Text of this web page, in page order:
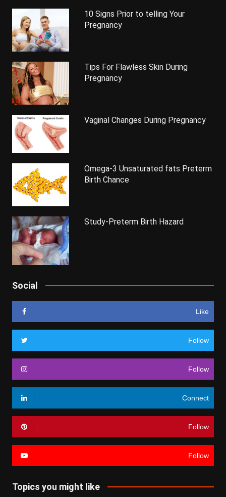
10 Signs Prior to telling Your
Pregnancy
Tips For Flawless Skin During
Pregnancy
Vaginal Changes During Pregnancy
Omega-3 Unsaturated fats Preterm
Birth Chance
Study-Preterm Birth Hazard
Social
Like
Follow
Follow
Connect
Follow
Follow
Topics you might like